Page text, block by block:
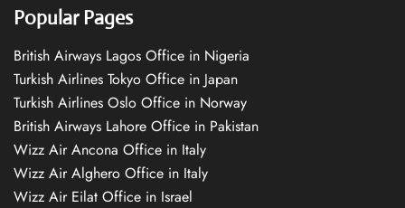
Popular Pages
British Airways Lagos Office in Nigeria
Turkish Airlines Tokyo Office in Japan
Turkish Airlines Oslo Office in Norway
British Airways Lahore Office in Pakistan
Wizz Air Ancona Office in Italy
Wizz Air Alghero Office in Italy
Wizz Air Eilat Office in Israel